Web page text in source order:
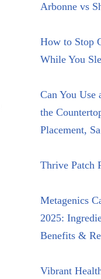
Arbonne vs
How to Stop
While You
Can You
the
Placement,
Thrive Patch
Metagenics
2025:
Benefits &
Vibrant